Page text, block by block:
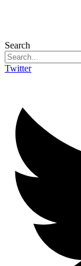
Search
Twitter